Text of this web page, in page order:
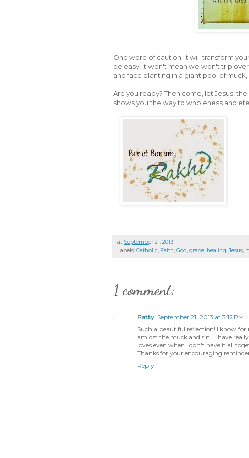
One word of caution: it will transform
be easy, it won't mean we won't trip
and face planting in a giant pool of
Are you ready? Then come, let Jesus,
shows you the way to wholeness and
at September 21, 2013
Labels: Catholic, Faith, God, grace, healing,Jesus,
1 comment:
Patty September 21, 2013 at 3:12 PM
Such a beautiful reflection! I know
amidst the muck and sin...I have
loves even when I don't have it all
Thanks for your encouraging
Reply